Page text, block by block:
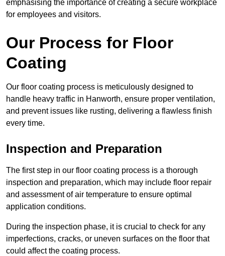
emphasising the importance of creating a secure workplace
for employees and visitors.
Our Process for Floor
Coating
Our floor coating process is meticulously designed to
handle heavy traffic in Hanworth, ensure proper ventilation,
and prevent issues like rusting, delivering a flawless finish
every time.
Inspection and Preparation
The first step in our floor coating process is a thorough
inspection and preparation, which may include floor repair
and assessment of air temperature to ensure optimal
application conditions.
During the inspection phase, it is crucial to check for any
imperfections, cracks, or uneven surfaces on the floor that
could affect the coating process.